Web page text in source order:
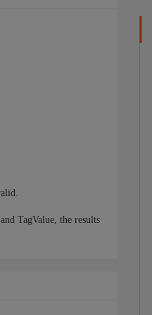
TagValue, the results